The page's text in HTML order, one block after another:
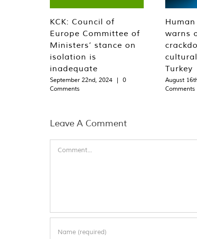
KCK: Council of
Europe Committee of
Ministers’ stance on
isolation is
inadequate
September 22nd, 2024 |
0
Comments
warns
Turkey
August
Comments
Leave A Comment